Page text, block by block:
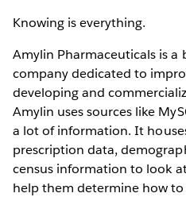
Knowing is everything.
Amylin Pharmaceuticals is a
company dedicated to
developing and
Amylin uses sources like
a lot of information. It
prescription data,
census information to look
help them determine how